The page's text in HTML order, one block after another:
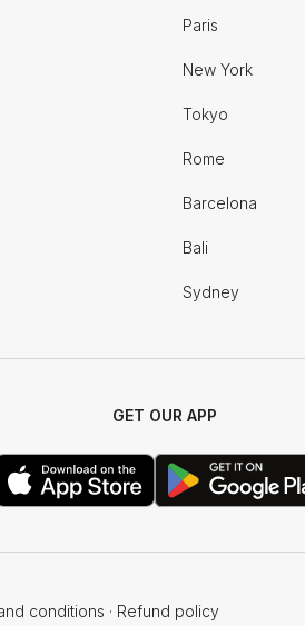
Paris
New York
Tokyo
Rome
Barcelona
Bali
Sydney
GET OUR APP
conditions · Refund policy